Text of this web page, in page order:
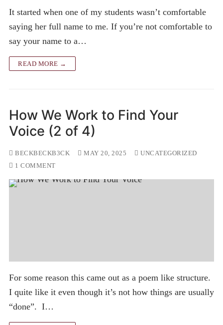
It started when one of my students wasn’t comfortable
saying her full name to me. If you’re not comfortable to
say your name to a…
READ MORE →
How We Work to Find Your
Voice (2 of 4)
BECKBECKB3CK MAY 20, 2025
UNCATEGORIZED
1 COMMENT
For some reason this came out as a poem like structure.
I quite like it even though it’s not how things are usually
“done”. I…